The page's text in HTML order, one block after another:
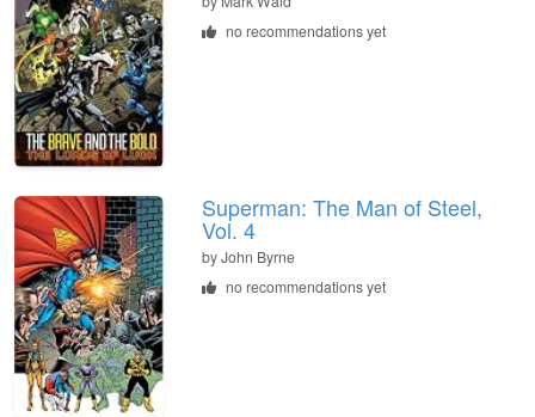
no recommendations yet
Superman: The Man of Steel,
Vol. 4
by John Byrne
no recommendations yet